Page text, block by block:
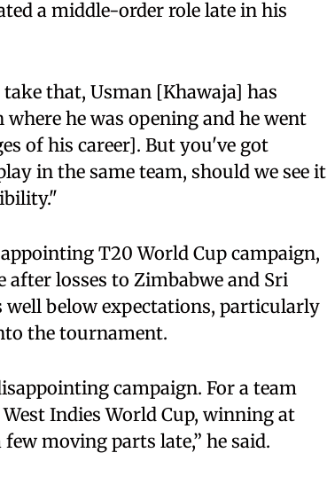
a middle-order role late in his
that, Usman [Khawaja] has
he was opening and he went
of his career]. But you've got
in the same team, should we see it
T20 World Cup campaign,
after losses to Zimbabwe and Sri
well below expectations, particularly
the tournament.
campaign. For a team
Indies World Cup, winning at
moving parts late,” he said.